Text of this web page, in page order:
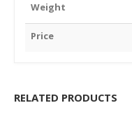
Weight
Price
RELATED PRODUCTS